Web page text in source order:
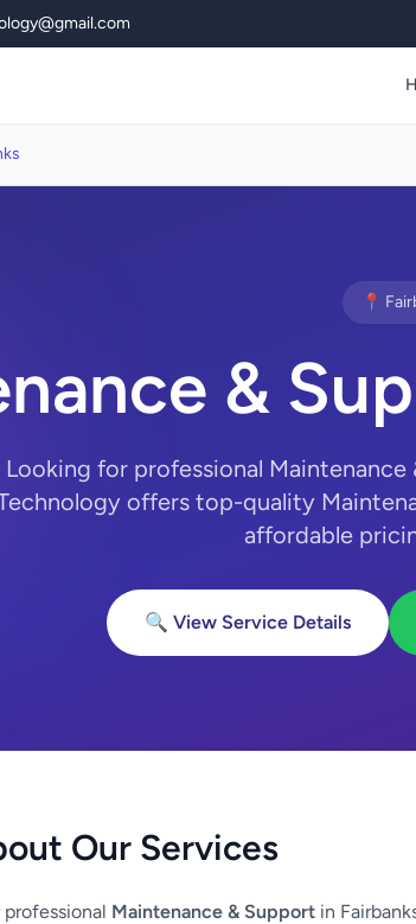
📍
&
Looking for professional Maintenance
offers top-quality
affordable
🔍 View Service Details
Our Services
Maintenance & Support in